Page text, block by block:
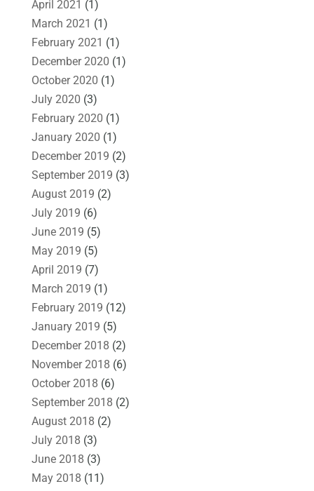
April 2021 (1)
March 2021 (1)
February 2021 (1)
December 2020 (1)
October 2020 (1)
July 2020 (3)
February 2020 (1)
January 2020 (1)
December 2019 (2)
September 2019 (3)
August 2019 (2)
July 2019 (6)
June 2019 (5)
May 2019 (5)
April 2019 (7)
March 2019 (1)
February 2019 (12)
January 2019 (5)
December 2018 (2)
November 2018 (6)
October 2018 (6)
September 2018 (2)
August 2018 (2)
July 2018 (3)
June 2018 (3)
May 2018 (11)